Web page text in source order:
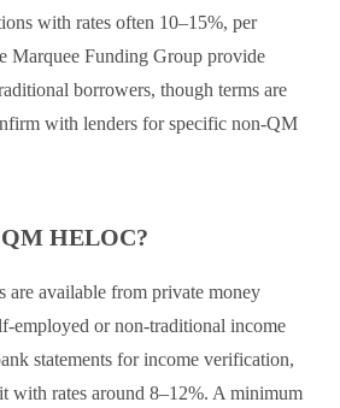
with rates often 10–15%, per
Marquee Funding Group provide
borrowers, though terms are
with lenders for specific non-QM
HELOC?
available from private money
employed or non-traditional income
statements for income verification,
with rates around 8–12%. A minimum